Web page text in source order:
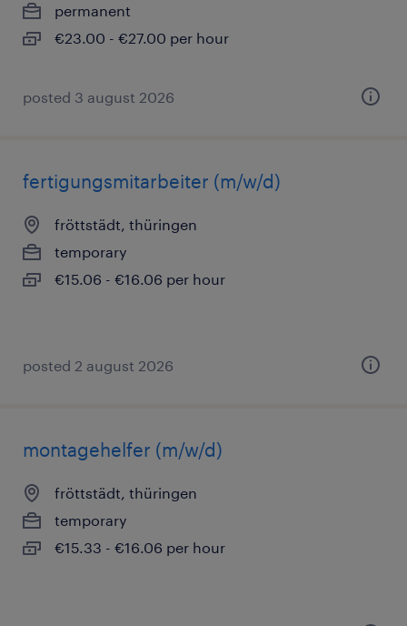
permanent
€23.00 - €27.00 per hour
posted 3 august 2026
fertigungsmitarbeiter (m/w/d)
fröttstädt, thüringen
temporary
€15.06 - €16.06 per hour
posted 2 august 2026
montagehelfer (m/w/d)
fröttstädt, thüringen
temporary
€15.33 - €16.06 per hour